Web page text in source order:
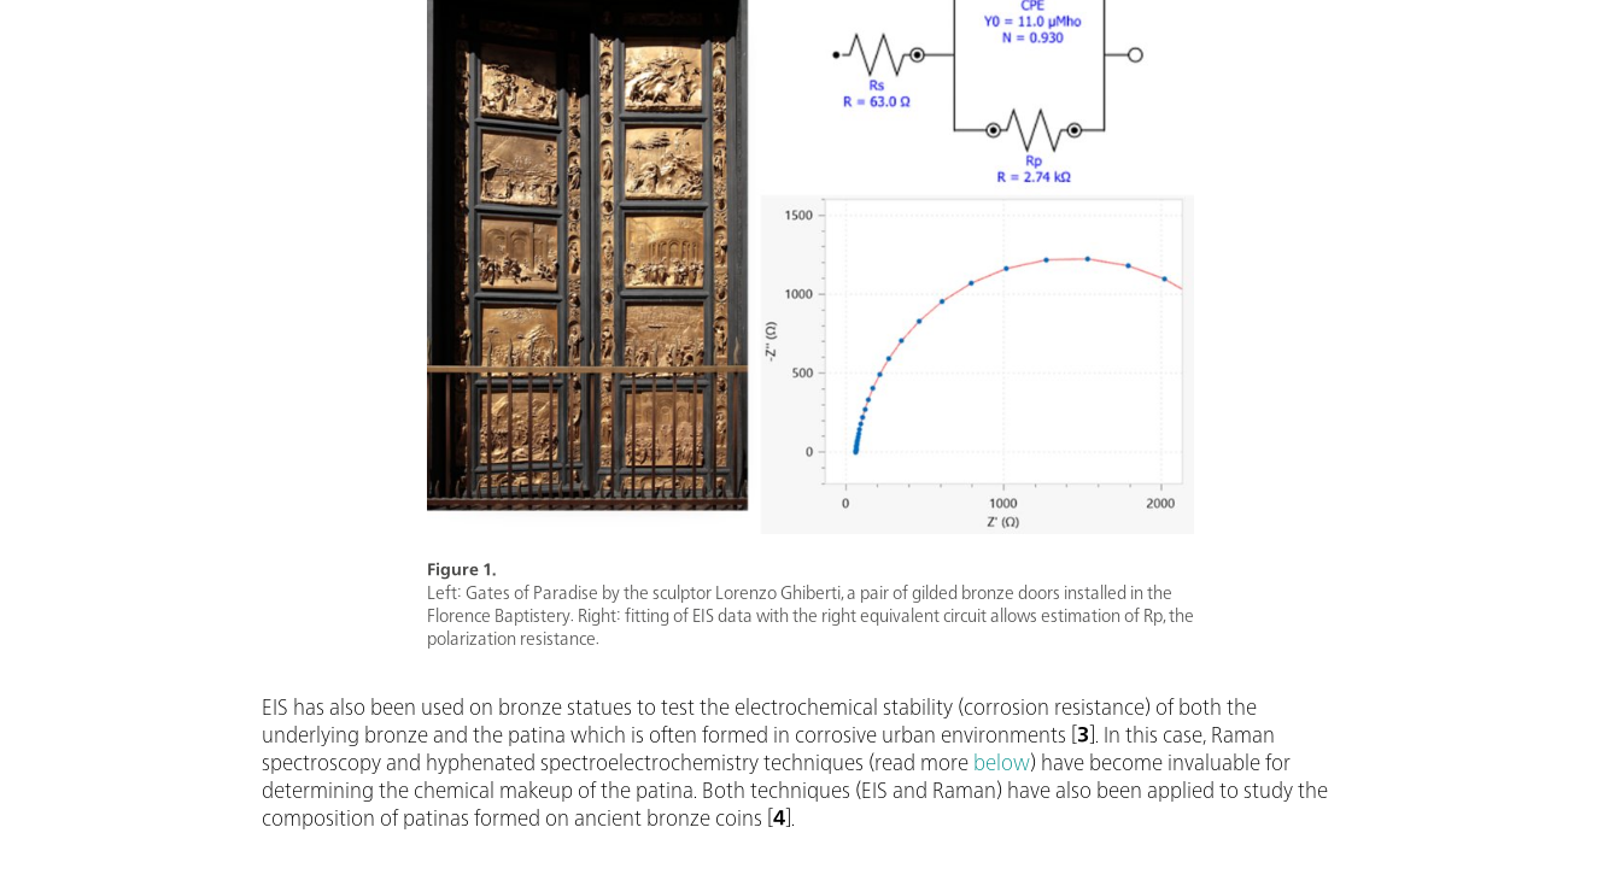
Figure 1.
Left: Gates of Paradise by the sculptor Lorenzo Ghiberti, a pair of gilded bronze doors installed in the
Florence Baptistery. Right: fitting of EIS data with the right equivalent circuit allows estimation of Rp, the
polarization resistance.
EIS has also been used on bronze statues to test the electrochemical stability (corrosion resistance) of both the
underlying bronze and the patina which is often formed in corrosive urban environments [3]. In this case, Raman
spectroscopy and hyphenated spectroelectrochemistry techniques (read more below) have become invaluable for
determining the chemical makeup of the patina. Both techniques (EIS and Raman) have also been applied to study the
composition of patinas formed on ancient bronze coins [4].